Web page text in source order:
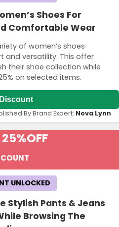
Shoes For
Comfortable Wear
of women’s shoes
and versatility. This offer
their shoe collection while
on selected items.
By Brand Expert: Nova Lynn
OFF
Stylish Pants & Jeans
Browsing The
UNLOCKED